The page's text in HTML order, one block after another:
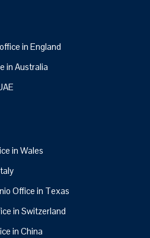
in England
in Australia
in Wales
Office in Texas
in Switzerland
in China